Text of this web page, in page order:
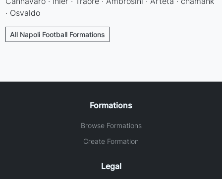
· Osvaldo
All Napoli Football Formations
Formations
Browse Formations
Create Formation
Legal